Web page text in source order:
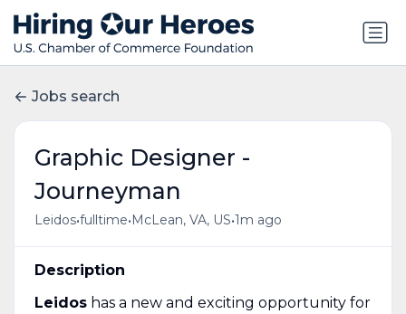
Jobs search
Graphic Designer -
Journeyman
Leidos•fulltime• McLean, VA, US•1m ago
Description
Leidoshas a new and exciting opportunity for